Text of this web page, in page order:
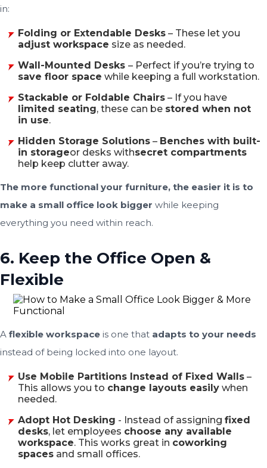
in:
Folding or Extendable Desks – These let you
adjust workspace size as needed.
Wall-Mounted Desks – Perfect if you’re trying to
save floor space while keeping a full workstation.
Stackable or Foldable Chairs – If you have
limited seating, these can be stored when not
in use.
Hidden Storage Solutions – Benches with built-
in storageor desks withsecret compartments
help keep clutter away.
The more functional your furniture, the easier it is to
make a small office look bigger while keeping
everything you need within reach.
6. Keep the Office Open &
Flexible
A flexible workspace is one that adapts to your needs
instead of being locked into one layout.
Use Mobile Partitions Instead of Fixed Walls –
This allows you to change layouts easily when
needed.
Adopt Hot Desking - Instead of assigning fixed
desks, let employees choose any available
workspace. This works great in coworking
spaces and small offices.